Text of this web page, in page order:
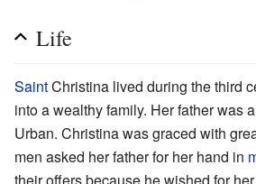
Life
SaintChristina lived during the third
into a wealthy family. Her father was
Urban. Christina was graced with
men asked her father for her hand in
their offers because he wished for